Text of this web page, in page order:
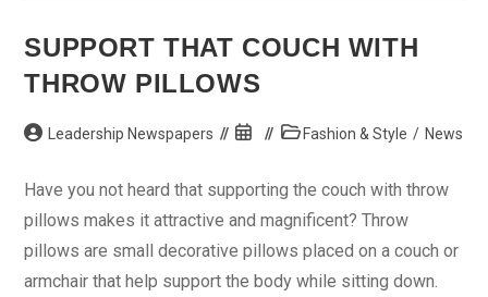
SUPPORT THAT COUCH WITH
THROW PILLOWS
Post Leadership Newspapers
Post
PostFashion & Style / News
Have you not heard that supporting the couch with throw
pillows makes it attractive and magnificent? Throw
pillows are small decorative pillows placed on a couch or
armchair that help support the body while sitting down.